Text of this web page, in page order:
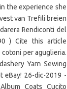
the experience she
van Trefili breien
Rendiconti del
) Cite this article
cotoni per aguglieria.
Yarn Sewing
eBay! 26-dic-2019 -
Coats Cucito